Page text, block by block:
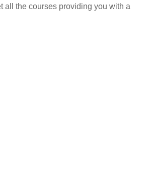
all the courses providing you with a